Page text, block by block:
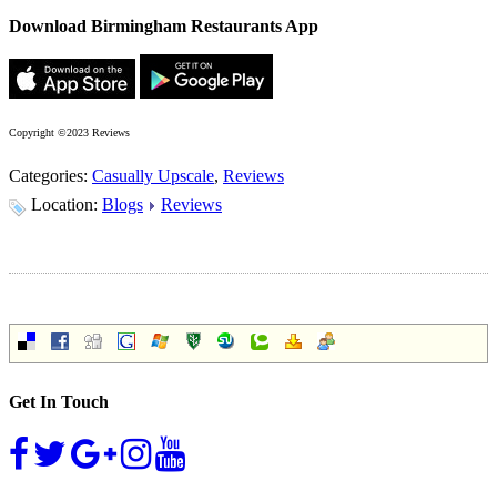
Download Birmingham Restaurants App
Copyright ©2023 Reviews
Categories: Casually Upscale, Reviews
Location: Blogs Reviews
Get In Touch